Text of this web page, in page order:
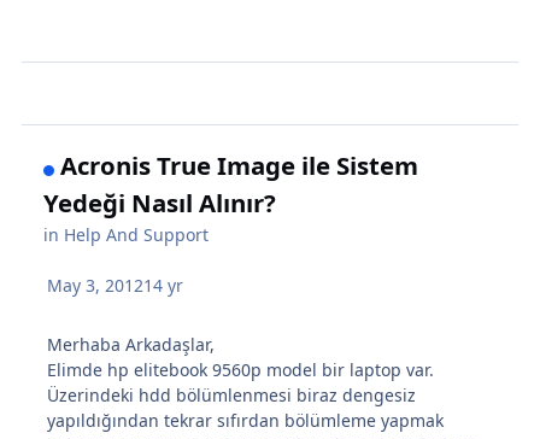
Acronis True Image ile Sistem
Yedeği Nasıl Alınır?
in Help And Support
May 3, 201214 yr
Merhaba Arkadaşlar,
Elimde hp elitebook 9560p model bir laptop var.
Üzerindeki hdd bölümlenmesi biraz dengesiz
yapıldığından tekrar sıfırdan bölümleme yapmak